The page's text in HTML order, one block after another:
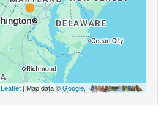
Leaflet | Map data ©Google,